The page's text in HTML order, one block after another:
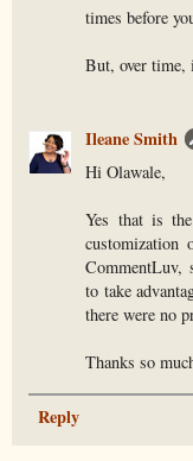
times before
But, over time,
Ileane Smith
Hi Olawale,
Yes that is
CommentLuv,
to take
there were no
Thanks so
Reply